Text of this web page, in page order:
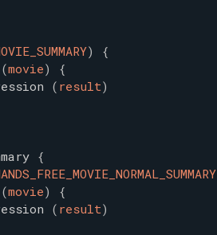
)
{
(movie)
{
( result)
{
(movie)
{
( result)